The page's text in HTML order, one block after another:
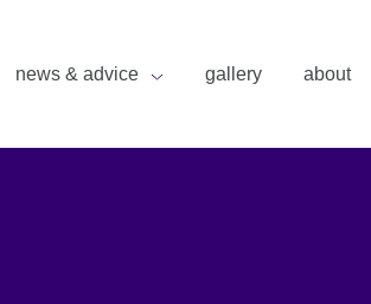
news & advice gallery about